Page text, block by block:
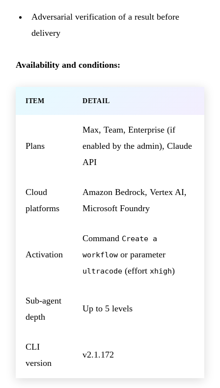
Adversarial verification of a result before
delivery
Availability and conditions:
ITEM DETAIL
Plans
Max, Team, Enterprise (if
enabled by the admin), Claude
API
Cloud
platforms
Amazon Bedrock, Vertex AI,
Microsoft Foundry
Activation
Command Create a
workflow or parameter
ultracode (effort xhigh)
Sub-agent
depth
Up to 5 levels
CLI
version
v2.1.172